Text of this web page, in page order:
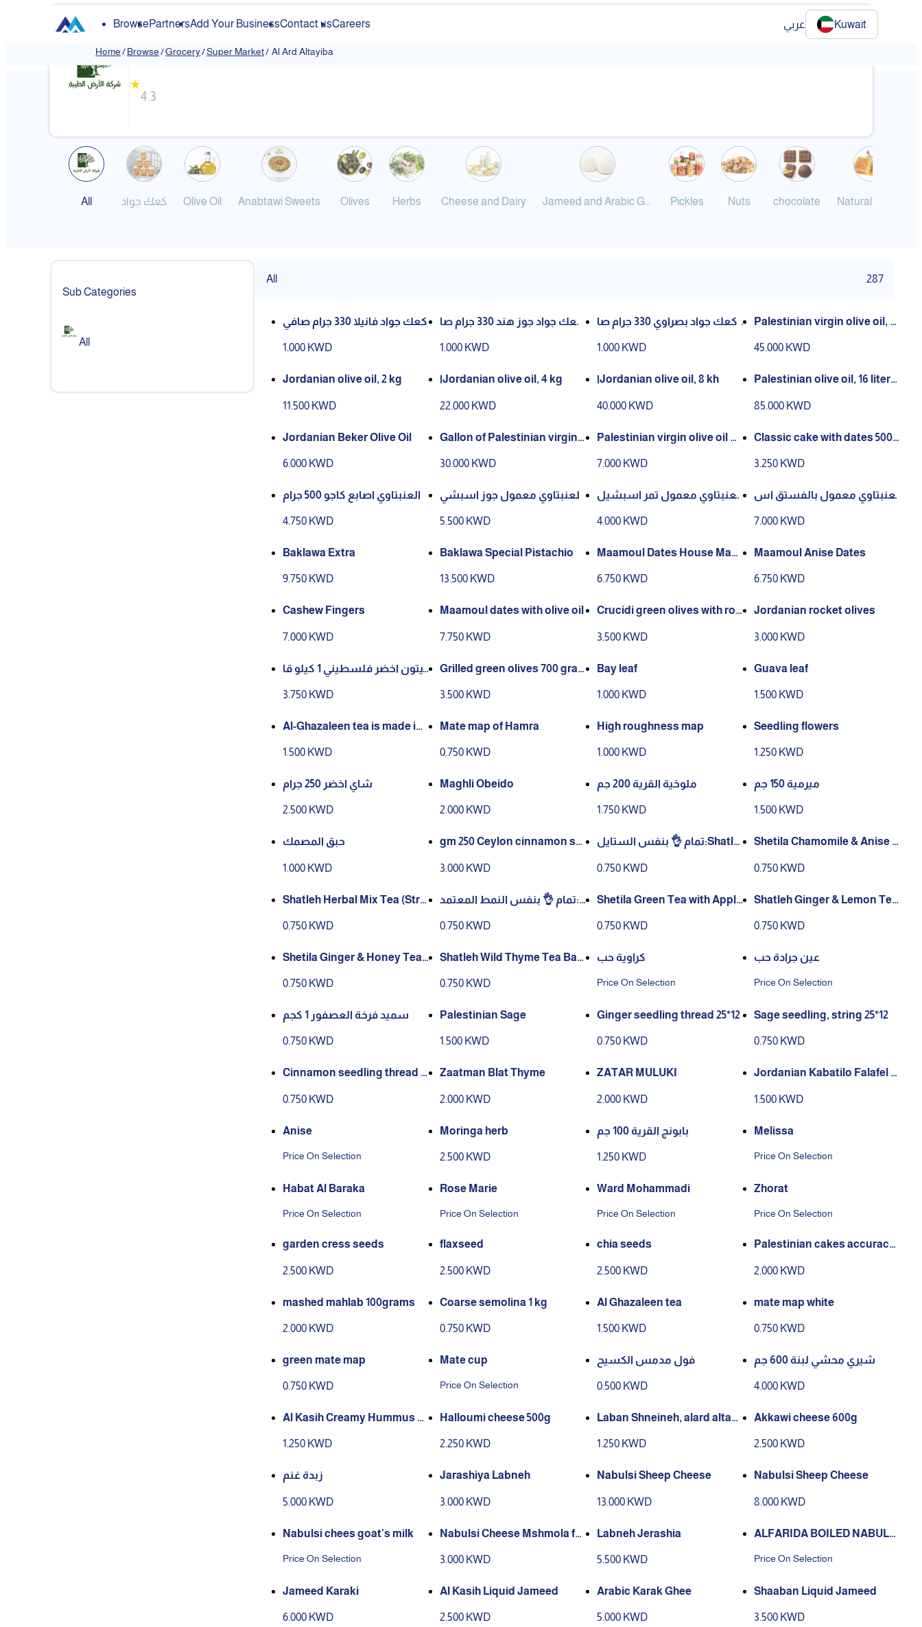
BrowsePartnersAdd Your BusinessContact usCareers عربي Kuwait
Home/Browse/Grocery/Super Market/ Al Ard Altayiba
Al Ard Altayiba
★
4.3
All كعك جواد Olive Oil Anabtawi Sweets Olives Herbs Cheese and Dairy Pickles Nuts chocolate Natural Honey
Sub Categories
All
All 287
كعك جواد فانيلا 330 جرام صافي
1.000 KWD
كعك جواد جوز هند 330 جرام صا
1.000 KWD
كعك جواد بصراوي 330 جرام صا
1.000 KWD
Palestinian virgin olive oil, 8
45.000 KWD
Jordanian olive oil, 2 kg
11.500 KWD
اJordanian olive oil, 4 kg
22.000 KWD
اJordanian olive oil, 8 kh
40.000 KWD
Palestinian olive oil, 16 liters,
85.000 KWD
Jordanian Beker Olive Oil
6.000 KWD
Gallon of Palestinian virgin
30.000 KWD
Palestinian virgin olive oil b
7.000 KWD
Classic cake with dates 500
3.250 KWD
العنبتاوي اصابع كاجو 500 جرام
4.750 KWD
العنبتاوي معمول جوز اسبشي
5.500 KWD
العنبتاوي معمول تمر اسبشيل
4.000 KWD
العنبتاوي معمول بالفستق اس
7.000 KWD
Baklawa Extra
9.750 KWD
Baklawa Special Pistachio
13.500 KWD
Maamoul Dates House Mad
6.750 KWD
Maamoul Anise Dates
6.750 KWD
Cashew Fingers
7.000 KWD
Maamoul dates with olive oil
7.750 KWD
Crucidi green olives with ros
3.500 KWD
Jordanian rocket olives
3.000 KWD
زيتون اخضر فلسطيني 1 كيلو قا
3.750 KWD
Grilled green olives 700 gra
3.500 KWD
Bay leaf
1.000 KWD
Guava leaf
1.500 KWD
Al-Ghazaleen tea is made in
1.500 KWD
Mate map of Hamra
0.750 KWD
High roughness map
1.000 KWD
Seedling flowers
1.250 KWD
شاي اخضر 250 جرام
2.500 KWD
Maghli Obeido
2.000 KWD
ملوخية القرية 200 جم
1.750 KWD
ميرمية 150 جم
1.500 KWD
حبق المصمك
1.000 KWD
gm 250 Ceylon cinnamon sti
3.000 KWD
تمام 👌 بنفس الستايل:Shatle
ag) – 12 × 25g
0.750 KWD
Shetila Chamomile & Anise T
s, 12g)
0.750 KWD
Shatleh Herbal Mix Tea (Stri
0.750 KWD
تمام 👌 بنفس النمط المعتمد:S
0.750 KWD
Shetila Green Tea with Apple
0.750 KWD
Shatleh Ginger & Lemon Tea
0.750 KWD
Shetila Ginger & Honey Tea
0.750 KWD
Shatleh Wild Thyme Tea Bag
0.750 KWD
كراوية حب
Price On Selection
عين جرادة حب
Price On Selection
سميد فرخة العصفور 1 كجم
0.750 KWD
Palestinian Sage
1.500 KWD
Ginger seedling thread 25*12
0.750 KWD
Sage seedling, string 25*12
0.750 KWD
Cinnamon seedling thread 2
0.750 KWD
Zaatman Blat Thyme
2.000 KWD
ZATAR MULUKI
2.000 KWD
Jordanian Kabatilo Falafel M
1.500 KWD
Anise
Price On Selection
Moringa herb
2.500 KWD
بابونج القرية 100 جم
1.250 KWD
Melissa
Price On Selection
Habat Al Baraka
Price On Selection
Rose Marie
Price On Selection
Ward Mohammadi
Price On Selection
Zhorat
Price On Selection
garden cress seeds
2.500 KWD
flaxseed
2.500 KWD
chia seeds
2.500 KWD
Palestinian cakes accuracy1
2.000 KWD
mashed mahlab 100grams
2.000 KWD
Coarse semolina 1 kg
0.750 KWD
Al Ghazaleen tea
1.500 KWD
mate map white
0.750 KWD
green mate map
0.750 KWD
Mate cup
Price On Selection
فول مدمس الكسيح
0.500 KWD
شيري محشي لبنة 600 جم
4.000 KWD
Al Kasih Creamy Hummus T
1.250 KWD
Halloumi cheese 500g
2.250 KWD
Laban Shneineh, alard altayi
1.250 KWD
Akkawi cheese 600g
2.500 KWD
زبدة غنم
5.000 KWD
Jarashiya Labneh
3.000 KWD
Nabulsi Sheep Cheese
13.000 KWD
Nabulsi Sheep Cheese
8.000 KWD
Nabulsi chees goat’s milk
Price On Selection
Nabulsi Cheese Mshmola for
3.000 KWD
Labneh Jerashia
5.500 KWD
ALFARIDA BOILED NABULSI
Price On Selection
Jameed Karaki
6.000 KWD
Al Kasih Liquid Jameed
2.500 KWD
Arabic Karak Ghee
5.000 KWD
Shaaban Liquid Jameed
3.500 KWD